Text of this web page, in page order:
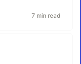
7 min read